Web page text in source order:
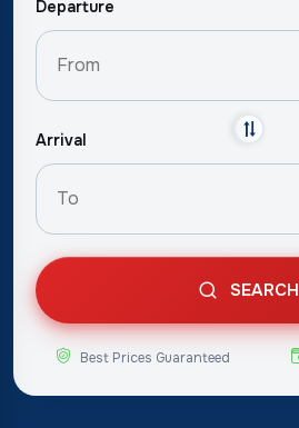
Departure
Arrival
SEARCH
Best Prices Guaranteed